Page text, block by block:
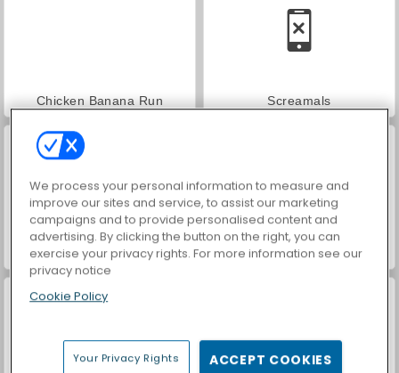
Chicken Banana Run Screamals
Panda Running Gorilla Adventure
We process your personal information to measure and
improve our sites and service, to assist our marketing
campaigns and to provide personalised content and
advertising. By clicking the button on the right, you can
exercise your privacy rights. For more information see our
privacy notice
Cookie Policy
Your Privacy Rights ACCEPT COOKIES